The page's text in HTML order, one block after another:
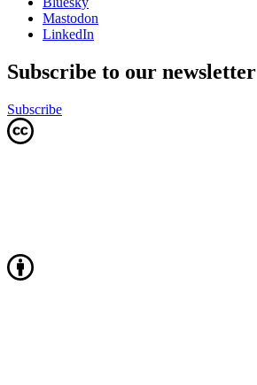
Mastodon
LinkedIn
Subscribe to our newsletter
Subscribe